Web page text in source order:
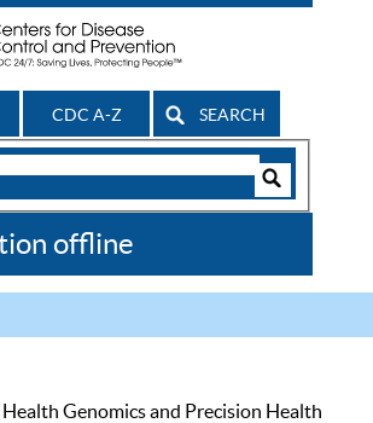
CDC A-Z SEARCH
offline
Health Genomics and Precision Health